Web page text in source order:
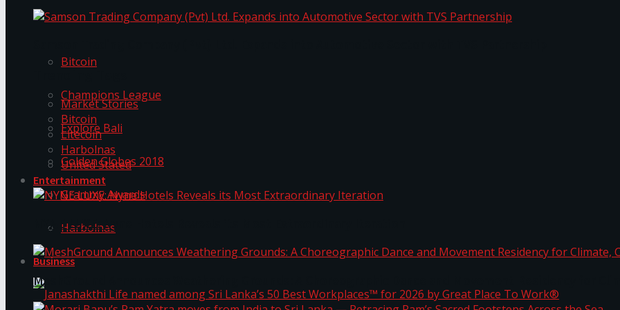
Trending Tags
Bitcoin
Champions League
Explore Bali
Golden Globes 2018
Grammy Awards
Harbolnas
Business
Market Stories
Bitcoin
Litecoin
Harbolnas
United Stated
Entertainment
NYNE LUXE: Nyne Hotels Reveals its Most Extraordinary Iteration
MeshGround Announces Weathering Grounds: A Choreographic Dance and Movement Residency for